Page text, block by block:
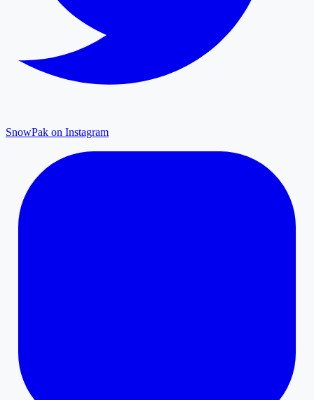
SnowPak on Instagram